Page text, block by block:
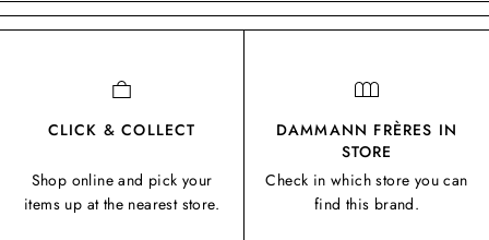
CLICK & COLLECT
Shop online and pick your
items up at the nearest store.
DAMMANN FRÈRES IN
STORE
Check in which store you can
find this brand.